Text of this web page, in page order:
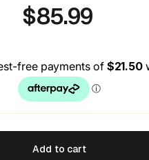
Regular
price
$85.99
Add to cart